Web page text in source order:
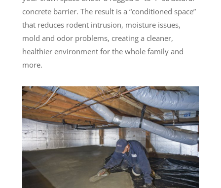
concrete barrier. The result is a “conditioned space”
that reduces rodent intrusion, moisture issues,
mold and odor problems, creating a cleaner,
healthier environment for the whole family and
more.